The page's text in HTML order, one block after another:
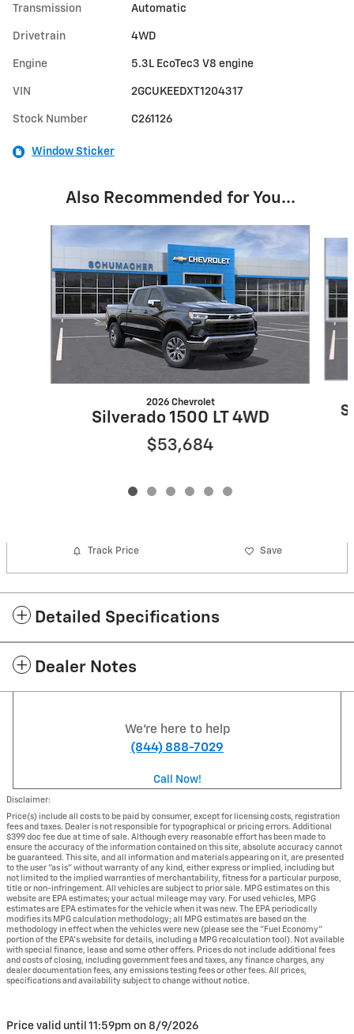
Transmission Automatic
Drivetrain 4WD
Engine 5.3L EcoTec3 V8 engine
VIN 2GCUKEEDXT1204317
Stock Number C261126
Window Sticker
Also Recommended for You...
2026 Chevrolet
Silverado 1500 LT 4WD
$53,684
Track Price Save
Detailed Specifications
Dealer Notes
We're here to help
(844) 888-7029
Call Now!
Disclaimer:
Price(s) include all costs to be paid by consumer, except for licensing costs, registration
fees and taxes. Dealer is not responsible for typographical or pricing errors. Additional
$399 doc fee due at time of sale. Although every reasonable effort has been made to
ensure the accuracy of the information contained on this site, absolute accuracy cannot
be guaranteed. This site, and all information and materials appearing on it, are presented
to the user "as is" without warranty of any kind, either express or implied, including but
not limited to the implied warranties of merchantability, fitness for a particular purpose,
title or non-infringement. All vehicles are subject to prior sale. MPG estimates on this
website are EPA estimates; your actual mileage may vary. For used vehicles, MPG
estimates are EPA estimates for the vehicle when it was new. The EPA periodically
modifies its MPG calculation methodology; all MPG estimates are based on the
methodology in effect when the vehicles were new (please see the "Fuel Economy"
portion of the EPA's website for details, including a MPG recalculation tool). Not available
with special finance, lease and some other offers. Prices do not include additional fees
and costs of closing, including government fees and taxes, any finance charges, any
dealer documentation fees, any emissions testing fees or other fees. All prices,
specifications and availability subject to change without notice.
Price valid until 11:59pm on 8/9/2026